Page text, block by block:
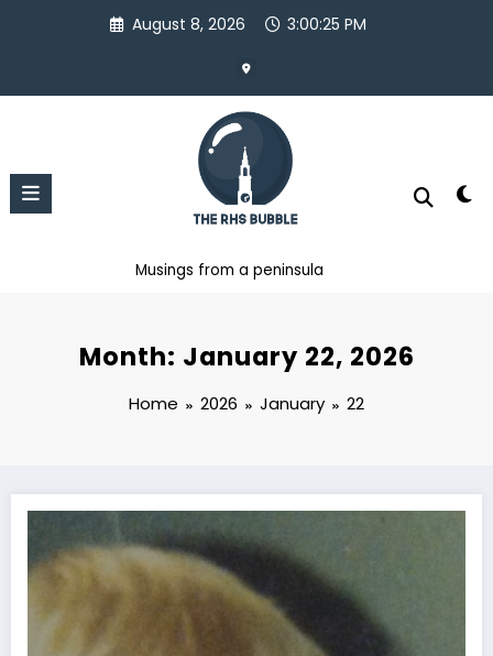
August 8, 2026 3:00:26 PM
Musings from a peninsula
Month: January 22, 2026
Home 2026 January 22